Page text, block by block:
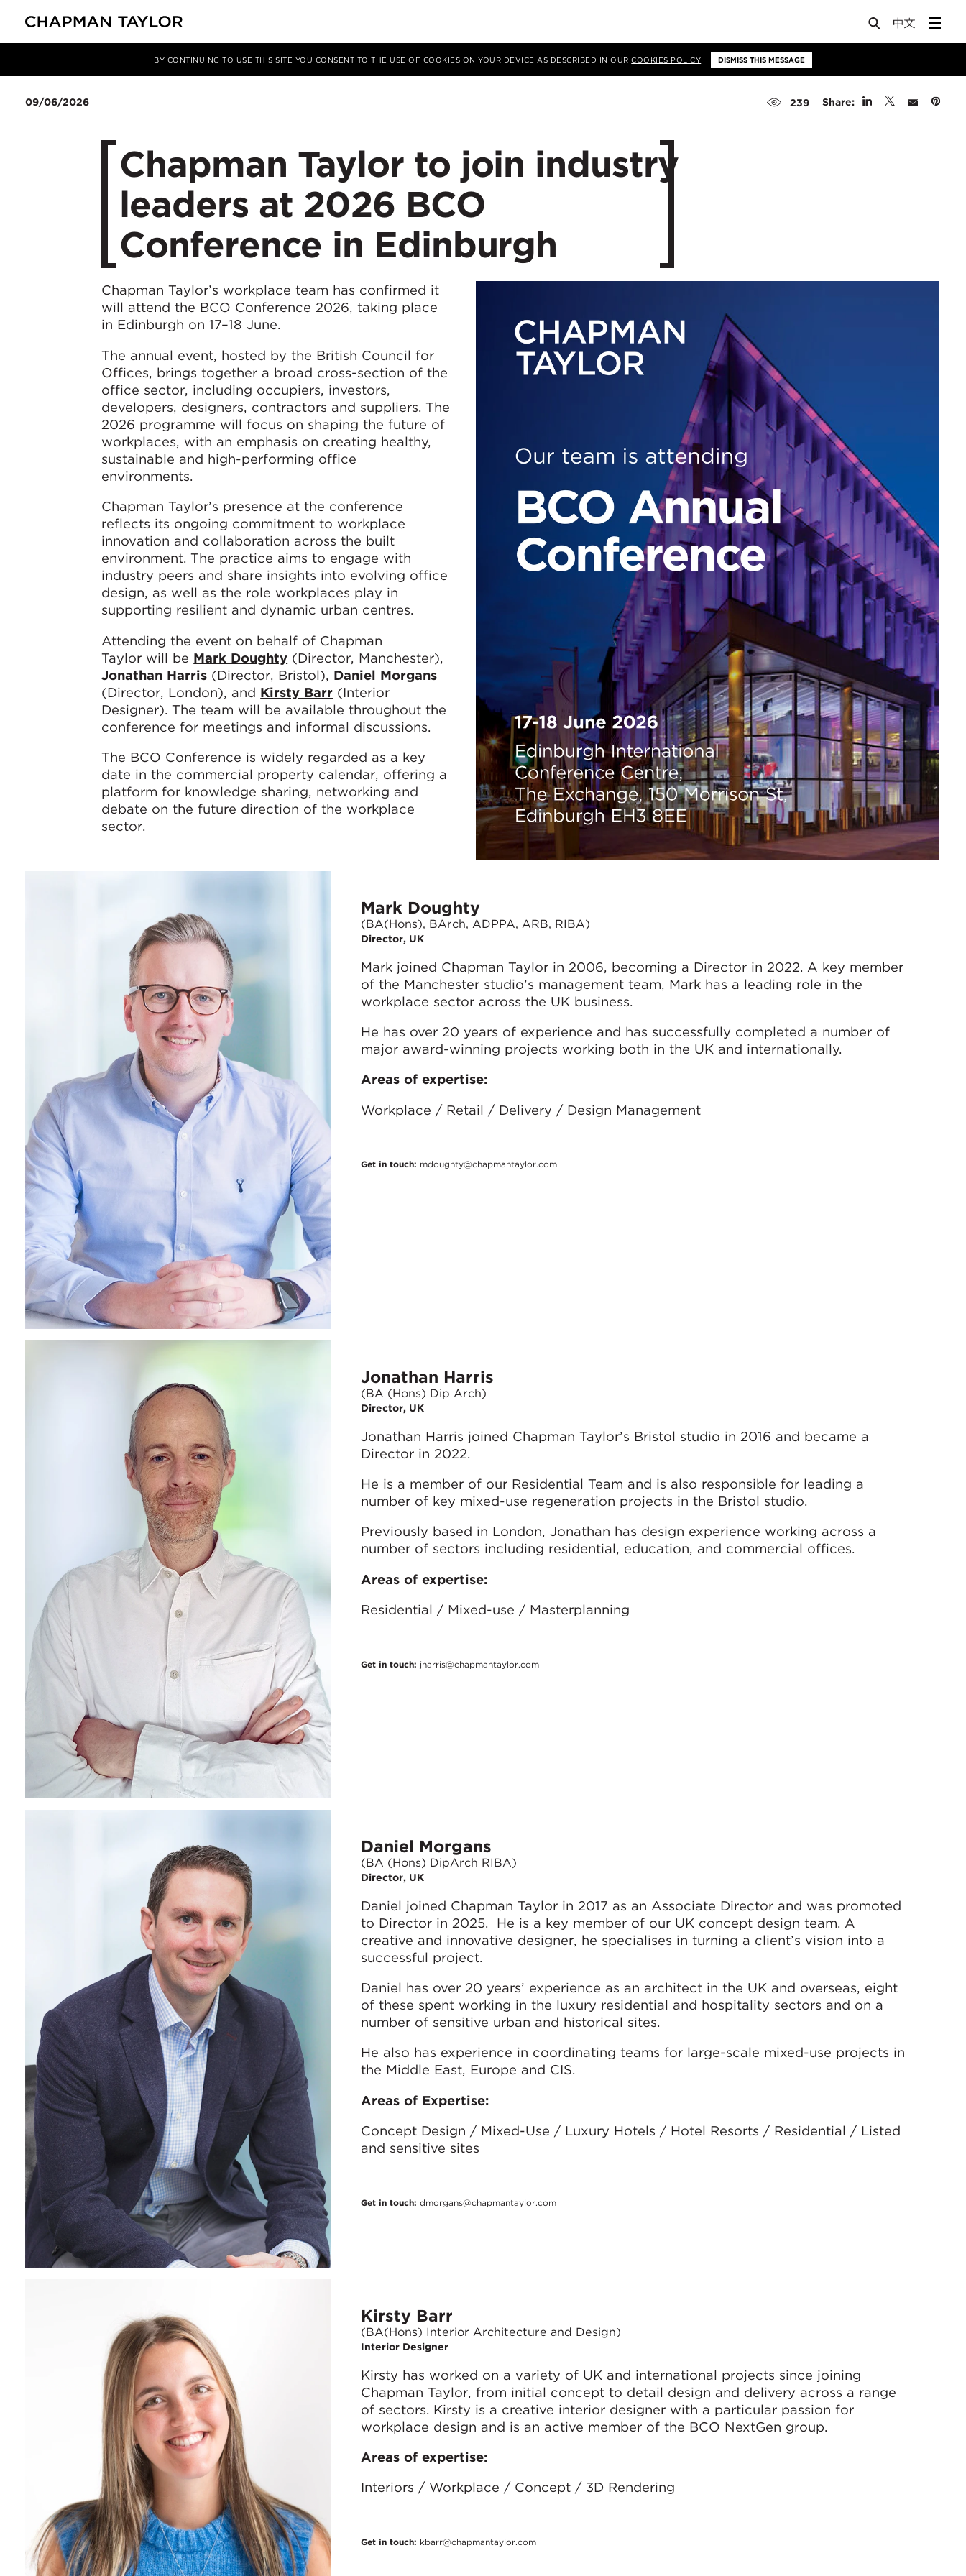
BY CONTINUING TO USE THIS SITE YOU CONSENT TO THE USE OF COOKIES ON YOUR DEVICE AS DESCRIBED IN OURCOOKIES POLICY DISMISS THIS MESSAGE
Article
09/06/2026 239 Share:
Chapman Taylor to join industry
leaders at 2026 BCO
Conference in Edinburgh
Chapman Taylor’s workplace team has confirmed it
will attend the BCO Conference 2026, taking place
in Edinburgh on 17–18 June.
The annual event, hosted by the British Council for
Offices, brings together a broad cross-section of the
office sector, including occupiers, investors,
developers, designers, contractors and suppliers. The
2026 programme will focus on shaping the future of
workplaces, with an emphasis on creating healthy,
sustainable and high-performing office
environments.
Chapman Taylor’s presence at the conference
reflects its ongoing commitment to workplace
innovation and collaboration across the built
environment. The practice aims to engage with
industry peers and share insights into evolving office
design, as well as the role workplaces play in
supporting resilient and dynamic urban centres.
Attending the event on behalf of Chapman
Taylor will be Mark Doughty (Director, Manchester),
Jonathan Harris (Director, Bristol), Daniel Morgans
(Director, London), and Kirsty Barr (Interior
Designer). The team will be available throughout the
conference for meetings and informal discussions.
The BCO Conference is widely regarded as a key
date in the commercial property calendar, offering a
platform for knowledge sharing, networking and
debate on the future direction of the workplace
sector.
Mark Doughty
(BA(Hons), BArch, ADPPA, ARB, RIBA)
Director, UK
Mark joined Chapman Taylor in 2006, becoming a Director in 2022. A key member
of the Manchester studio’s management team, Mark has a leading role in the
workplace sector across the UK business.
He has over 20 years of experience and has successfully completed a number of
major award-winning projects working both in the UK and internationally.
Areas of expertise:
Workplace / Retail / Delivery / Design Management
Get in touch: mdoughty@chapmantaylor.com
Jonathan Harris
(BA (Hons) Dip Arch)
Director, UK
Jonathan Harris joined Chapman Taylor’s Bristol studio in 2016 and became a
Director in 2022.
He is a member of our Residential Team and is also responsible for leading a
number of key mixed-use regeneration projects in the Bristol studio.
Previously based in London, Jonathan has design experience working across a
number of sectors including residential, education, and commercial offices.
Areas of expertise:
Residential / Mixed-use / Masterplanning
Get in touch: jharris@chapmantaylor.com
Daniel Morgans
(BA (Hons) DipArch RIBA)
Director, UK
Daniel joined Chapman Taylor in 2017 as an Associate Director and was promoted
to Director in 2025. He is a key member of our UK concept design team. A
creative and innovative designer, he specialises in turning a client’s vision into a
successful project.
Daniel has over 20 years’ experience as an architect in the UK and overseas, eight
of these spent working in the luxury residential and hospitality sectors and on a
number of sensitive urban and historical sites.
He also has experience in coordinating teams for large-scale mixed-use projects in
the Middle East, Europe and CIS.
Areas of Expertise:
Concept Design / Mixed-Use / Luxury Hotels / Hotel Resorts / Residential / Listed
and sensitive sites
Get in touch: dmorgans@chapmantaylor.com
Kirsty Barr
(BA(Hons) Interior Architecture and Design)
Interior Designer
Kirsty has worked on a variety of UK and international projects since joining
Chapman Taylor, from initial concept to detail design and delivery across a range
of sectors. Kirsty is a creative interior designer with a particular passion for
workplace design and is an active member of the BCO NextGen group.
Areas of expertise:
Interiors / Workplace / Concept / 3D Rendering
Get in touch: kbarr@chapmantaylor.com